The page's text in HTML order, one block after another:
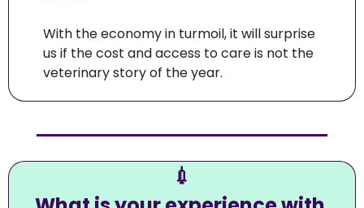
With the economy in turmoil, it will surprise
us if the cost and access to care is not the
veterinary story of the year.
💉